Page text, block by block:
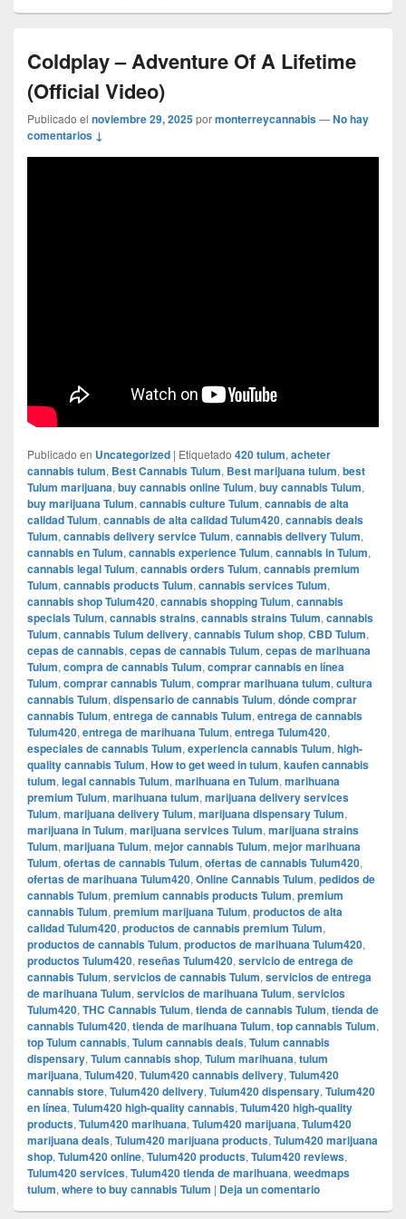
Coldplay – Adventure Of A Lifetime
(Official Video)
Publicado el noviembre 29, 2025pormonterreycannabis—No hay
comentarios ↓
Publicado en Uncategorized | Etiquetado 420 tulum, acheter
cannabis tulum, Best Cannabis Tulum, Best marijuana tulum, best
Tulum marijuana, buy cannabis online Tulum, buy cannabis Tulum,
buy marijuana Tulum, cannabis culture Tulum, cannabis de alta
calidad Tulum, cannabis de alta calidad Tulum420, cannabis deals
Tulum, cannabis delivery service Tulum, cannabis delivery Tulum,
cannabis en Tulum, cannabis experience Tulum, cannabis in Tulum,
cannabis legal Tulum, cannabis orders Tulum, cannabis premium
Tulum, cannabis products Tulum, cannabis services Tulum,
cannabis shop Tulum420, cannabis shopping Tulum, cannabis
specials Tulum, cannabis strains, cannabis strains Tulum, cannabis
Tulum, cannabis Tulum delivery, cannabis Tulum shop, CBD Tulum,
cepas de cannabis, cepas de cannabis Tulum, cepas de marihuana
Tulum, compra de cannabis Tulum, comprar cannabis en línea
Tulum, comprar cannabis Tulum, comprar marihuana tulum, cultura
cannabis Tulum, dispensario de cannabis Tulum, dónde comprar
cannabis Tulum, entrega de cannabis Tulum, entrega de cannabis
Tulum420, entrega de marihuana Tulum, entrega Tulum420,
especiales de cannabis Tulum, experiencia cannabis Tulum, high-
quality cannabis Tulum, How to get weed in tulum, kaufen cannabis
tulum, legal cannabis Tulum, marihuana en Tulum, marihuana
premium Tulum, marihuana tulum, marijuana delivery services
Tulum, marijuana delivery Tulum, marijuana dispensary Tulum,
marijuana in Tulum, marijuana services Tulum, marijuana strains
Tulum, marijuana Tulum, mejor cannabis Tulum, mejor marihuana
Tulum, ofertas de cannabis Tulum, ofertas de cannabis Tulum420,
ofertas de marihuana Tulum420, Online Cannabis Tulum, pedidos de
cannabis Tulum, premium cannabis products Tulum, premium
cannabis Tulum, premium marijuana Tulum, productos de alta
calidad Tulum420, productos de cannabis premium Tulum,
productos de cannabis Tulum, productos de marihuana Tulum420,
productos Tulum420, reseñas Tulum420, servicio de entrega de
cannabis Tulum, servicios de cannabis Tulum, servicios de entrega
de marihuana Tulum, servicios de marihuana Tulum, servicios
Tulum420, THC Cannabis Tulum, tienda de cannabis Tulum, tienda de
cannabis Tulum420, tienda de marihuana Tulum, top cannabis Tulum,
top Tulum cannabis, Tulum cannabis deals, Tulum cannabis
dispensary, Tulum cannabis shop, Tulum marihuana, tulum
marijuana, Tulum420, Tulum420 cannabis delivery, Tulum420
cannabis store, Tulum420 delivery, Tulum420 dispensary, Tulum420
en línea, Tulum420 high-quality cannabis, Tulum420 high-quality
products, Tulum420 marihuana, Tulum420 marijuana, Tulum420
marijuana deals, Tulum420 marijuana products, Tulum420 marijuana
shop, Tulum420 online, Tulum420 products, Tulum420 reviews,
Tulum420 services, Tulum420 tienda de marihuana, weedmaps
tulum, where to buy cannabis Tulum | Deja un comentario